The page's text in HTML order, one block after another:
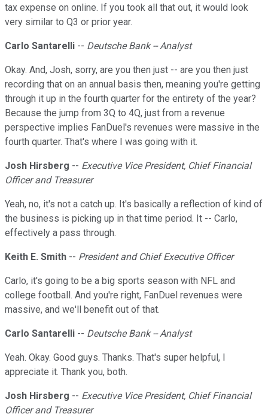
tax expense on online. If you took all that out, it would look
very similar to Q3 or prior year.
Carlo Santarelli -- Deutsche Bank -- Analyst
Okay. And, Josh, sorry, are you then just -- are you then just
recording that on an annual basis then, meaning you're getting
through it up in the fourth quarter for the entirety of the year?
Because the jump from 3Q to 4Q, just from a revenue
perspective implies FanDuel's revenues were massive in the
fourth quarter. That's where I was going with it.
Josh Hirsberg -- Executive Vice President, Chief Financial
Officer and Treasurer
Yeah, no, it's not a catch up. It's basically a reflection of kind of
the business is picking up in that time period. It -- Carlo,
effectively a pass through.
Keith E. Smith -- President and Chief Executive Officer
Carlo, it's going to be a big sports season with NFL and
college football. And you're right, FanDuel revenues were
massive, and we'll benefit out of that.
Carlo Santarelli -- Deutsche Bank -- Analyst
Yeah. Okay. Good guys. Thanks. That's super helpful, I
appreciate it. Thank you, both.
Josh Hirsberg -- Executive Vice President, Chief Financial
Officer and Treasurer